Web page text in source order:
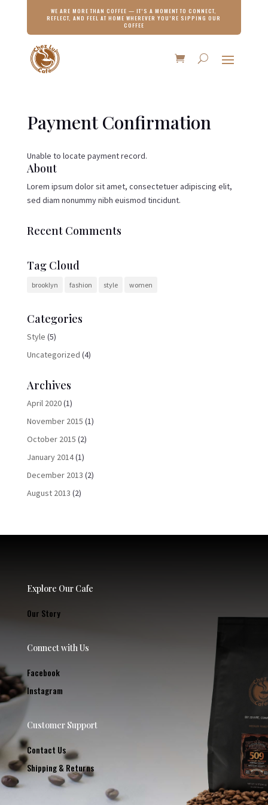
WE ARE MORE THAN COFFEE — IT’S A MOMENT TO CONNECT,
REFLECT, AND FEEL AT HOME WHEREVER YOU’RE SIPPING OUR
COFFEE
Payment Confirmation
Unable to locate payment record.
About
Lorem ipsum dolor sit amet, consectetuer adipiscing elit,
sed diam nonummy nibh euismod tincidunt.
Recent Comments
Tag Cloud
brooklyn fashion style women
Categories
Style (5)
Uncategorized (4)
Archives
April 2020(1)
November 2015 (1)
October 2015 (2)
January 2014(1)
December 2013 (2)
August 2013 (2)
Explore Our Cafe
Our Story
Connect with Us
Facebook
Instagram
Customer Support
Contact Us
Shipping & Returns